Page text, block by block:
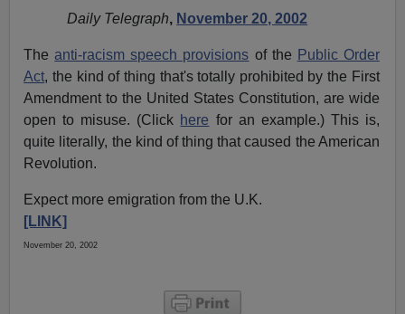
Daily Telegraph, November 20, 2002
Theanti-racism speech provisions of the Public Order
Act, the kind of thing that's totally prohibited by the First
Amendment to the United States Constitution, are wide
open to misuse. (Click here for an example.) This is,
quite literally, the kind of thing that caused the American
Revolution.
Expect more emigration from the U.K.
[LINK]
November 20, 2002